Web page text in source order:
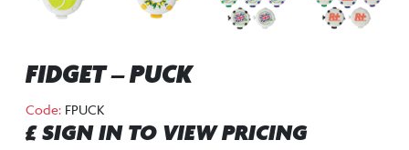
FIDGET – PUCK
Code: FPUCK
£ SIGN IN TO VIEW PRICING